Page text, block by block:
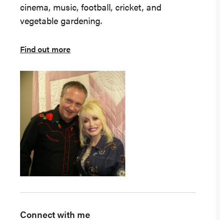
cinema, music, football, cricket, and
vegetable gardening.
Find out more
Connect with me